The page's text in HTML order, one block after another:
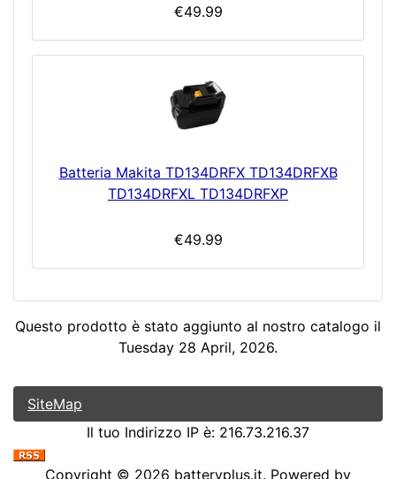
€49.99
Batteria Makita TD134DRFX TD134DRFXB
TD134DRFXL TD134DRFXP
€49.99
Questo prodotto è stato aggiunto al nostro catalogo il
Tuesday 28 April, 2026.
SiteMap
Il tuo Indirizzo IP è: 216.73.216.37
Copyright © 2026 batteryplus.it. Powered by